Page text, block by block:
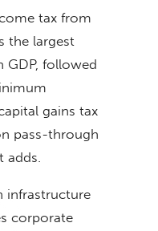
tax from
the largest
GDP, followed
gains tax
pass-through
adds.
infrastructure
corporate